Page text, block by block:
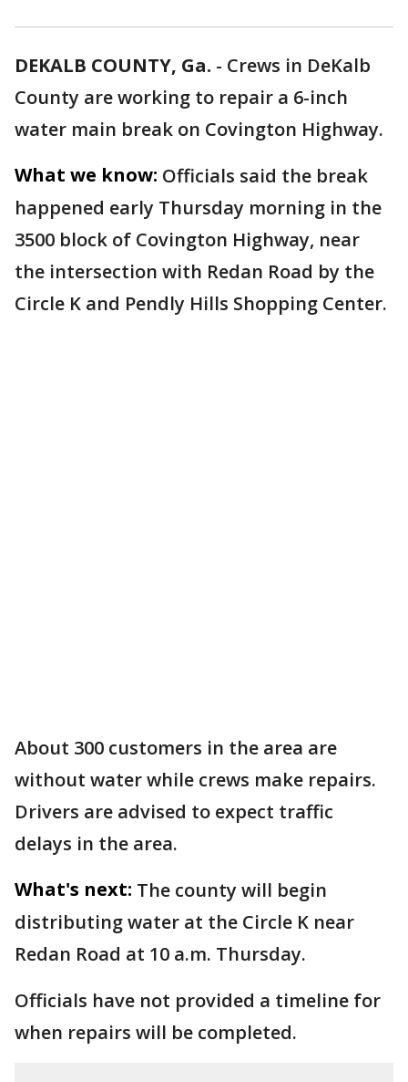
DEKALB COUNTY, Ga. - Crews in DeKalb
County are working to repair a 6-inch
water main break on Covington Highway.
What we know: Officials said the break
happened early Thursday morning in the
3500 block of Covington Highway, near
the intersection with Redan Road by the
Circle K and Pendly Hills Shopping Center.
About 300 customers in the area are
without water while crews make repairs.
Drivers are advised to expect traffic
delays in the area.
What's next: The county will begin
distributing water at the Circle K near
Redan Road at 10 a.m. Thursday.
Officials have not provided a timeline for
when repairs will be completed.